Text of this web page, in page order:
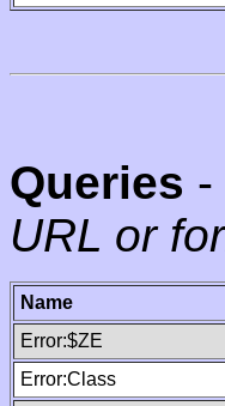
Queries -
URL or
Name
Error:$ZE
Error:Class